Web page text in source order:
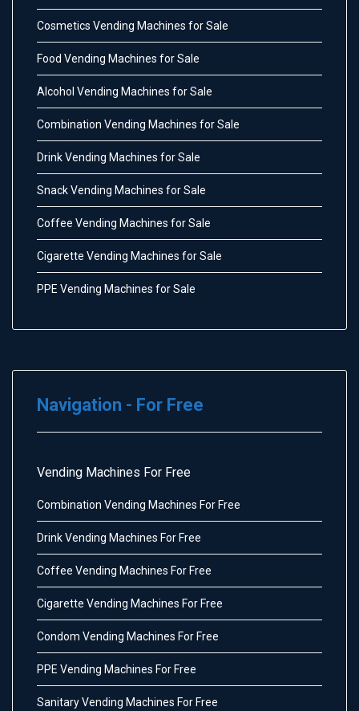
Cosmetics Vending Machines for Sale
Food Vending Machines for Sale
Alcohol Vending Machines for Sale
Combination Vending Machines for Sale
Drink Vending Machines for Sale
Snack Vending Machines for Sale
Coffee Vending Machines for Sale
Cigarette Vending Machines for Sale
PPE Vending Machines for Sale
Navigation - For Free
Vending Machines For Free
Combination Vending Machines For Free
Drink Vending Machines For Free
Coffee Vending Machines For Free
Cigarette Vending Machines For Free
Condom Vending Machines For Free
PPE Vending Machines For Free
Sanitary Vending Machines For Free